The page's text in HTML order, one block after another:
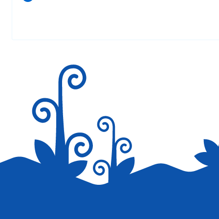
Save my name, email, and website in this browser for the next time